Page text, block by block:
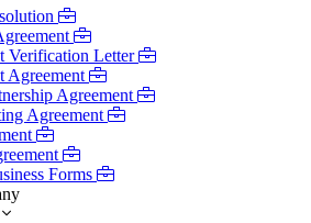
Verification Letter
Agreement
Agreement
Agreement
Forms